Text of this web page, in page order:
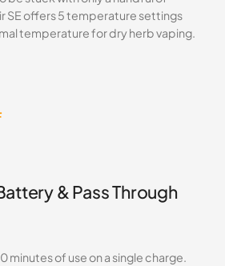
SE offers 5 temperature settings
temperature for dry herb vaping.
& Pass Through
minutes of use on a single charge.